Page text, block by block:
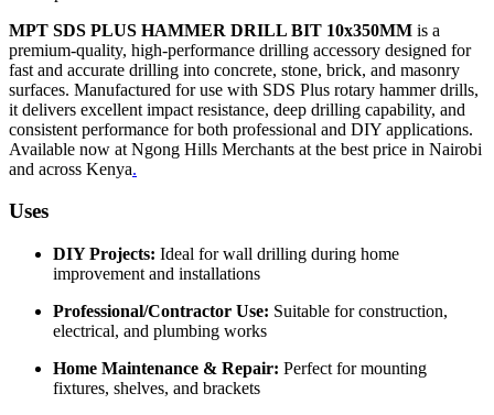
MPT SDS PLUS HAMMER DRILL BIT 10x350MM is a
premium-quality, high-performance drilling accessory designed for
fast and accurate drilling into concrete, stone, brick, and masonry
surfaces. Manufactured for use with SDS Plus rotary hammer drills,
it delivers excellent impact resistance, deep drilling capability, and
consistent performance for both professional and DIY applications.
Available now at Ngong Hills Merchants at the best price in Nairobi
and across Kenya.
Uses
DIY Projects: Ideal for wall drilling during home
improvement and installations
Professional/Contractor Use: Suitable for construction,
electrical, and plumbing works
Home Maintenance & Repair: Perfect for mounting
fixtures, shelves, and brackets